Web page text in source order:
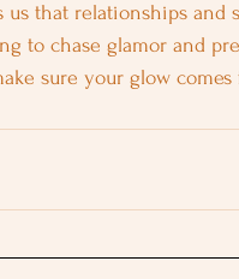
us that relationships
to chase glamor and
sure your glow